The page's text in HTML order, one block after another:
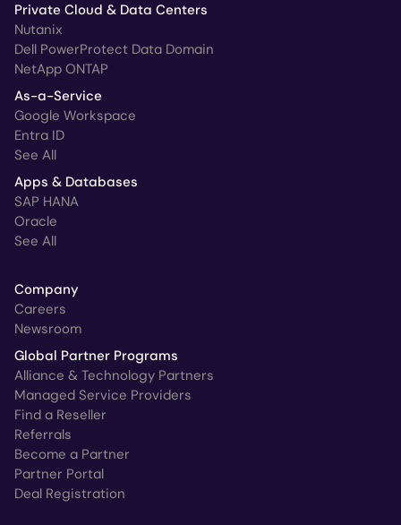
Private Cloud & Data Centers
Nutanix
Dell PowerProtect Data Domain
NetApp ONTAP
As-a-Service
Google Workspace
Entra ID
See All
Apps & Databases
SAP HANA
Oracle
See All
Company
Careers
Newsroom
Global Partner Programs
Alliance & Technology Partners
Managed Service Providers
Find a Reseller
Referrals
Become a Partner
Partner Portal
Deal Registration